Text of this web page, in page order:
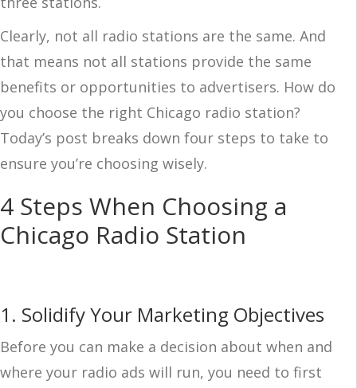
Clearly, not all radio stations are the same. And
that means not all stations provide the same
benefits or opportunities to advertisers. How do
you choose the right Chicago radio station?
Today’s post breaks down four steps to take to
ensure you’re choosing wisely.
4 Steps When Choosing a
Chicago Radio Station
1. Solidify Your Marketing Objectives
Before you can make a decision about when and
where your radio ads will run, you need to first